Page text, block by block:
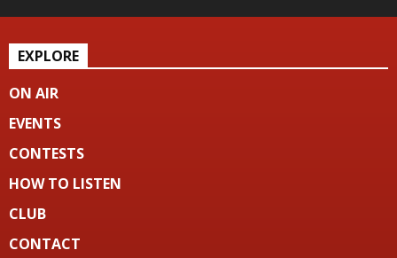
EXPLORE
ON AIR
EVENTS
CONTESTS
HOW TO LISTEN
CLUB
CONTACT